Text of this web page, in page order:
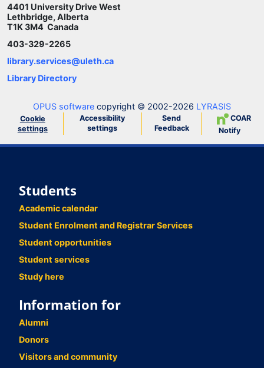
4401 University Drive West
Lethbridge, Alberta
T1K 3M4 Canada
403-329-2265
library.services@uleth.ca
Library Directory
OPUS software copyright © 2002-2026 LYRASIS
Cookie
settings
Accessibility
settings
Send
Feedback
COAR
Notify
Students
Academic calendar
Student Enrolment and Registrar Services
Student opportunities
Student services
Study here
Information for
Alumni
Donors
Visitors and community